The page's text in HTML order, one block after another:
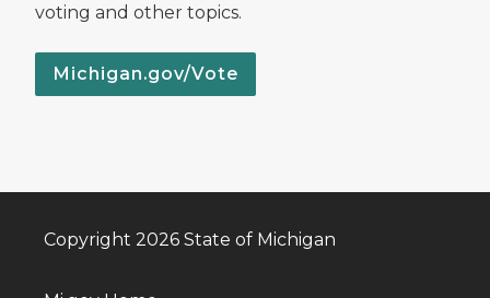
voting and other topics.
Michigan.gov/Vote
Copyright 2026 State of Michigan